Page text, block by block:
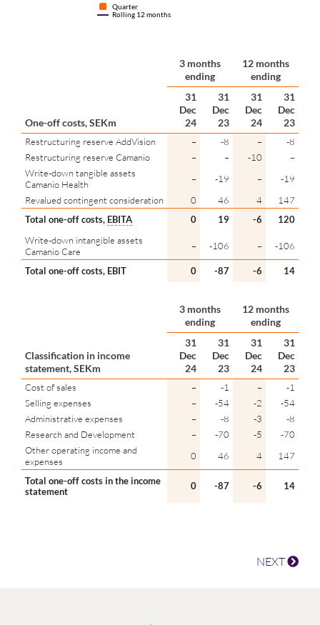
Quarter
Rolling 12 months
3 months
ending
12 months
ending
One-off costs, SEKm
31
Dec
24
31
Dec
23
31
Dec
24
31
Dec
23
Restructuring reserve AddVision – -8 –
-8
Restructuring reserve Camanio
– – -10
–
Write-down tangible assets
Camanio Health
– -19 –
-19
Revalued contingent consideration
0 46 4
147
Total one-off costs, EBITA 0 19 -6
120
Write-down intangible assets
Camanio Care
– -106 – -106
Total one-off costs, EBIT 0 -87 -6 14
3 months
ending
12 months
ending
Classification in income
statement, SEKm
31
Dec
24
31
Dec
23
31
Dec
24
31
Dec
23
Cost of sales – -1 –
-1
Selling expenses
– -54 -2
-54
Administrative expenses
– -8 -3
-8
Research and Development
– -70 -5
-70
Other operating income and
expenses
0 46 4 147
Total one-off costs in the income
statement
0 -87 -6 14
NEXT